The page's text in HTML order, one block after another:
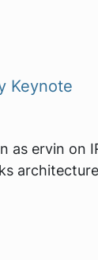
Keynote
as ervin